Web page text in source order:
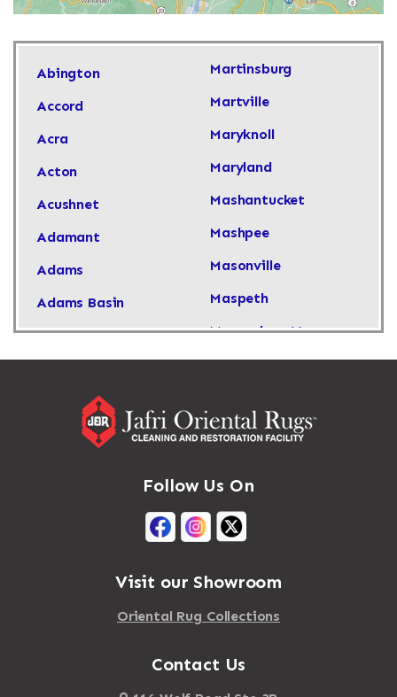
Abington
Accord
Acra
Acton
Acushnet
Adamant
Adams
Adams Basin
Adams Center
Adirondack
Martinsburg
Martville
Maryknoll
Maryland
Mashantucket
Mashpee
Masonville
Maspeth
Massachusetts
Massapequa
Massena
Mastic Beach
Mattapan
Mattituck
Maybrook
Mayfield
Maynard
Follow Us On
Visit our Showroom
Oriental Rug Collections
Contact Us